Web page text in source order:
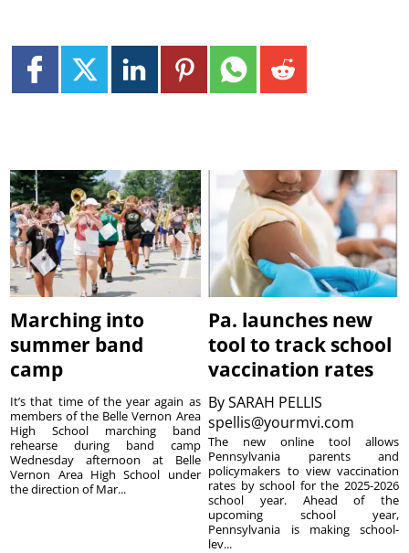
Marching into
summer band
camp
It’s that time of the year again as
members of the Belle Vernon Area
High School marching band
rehearse during band camp
Wednesday afternoon at Belle
Vernon Area High School under
the direction of Mar...
Pa. launches new
tool to track school
vaccination rates
BySARAH PELLIS
spellis@yourmvi.com
The new online tool allows
Pennsylvania parents and
policymakers to view vaccination
rates by school for the 2025-2026
school year. Ahead of the
upcoming school year,
Pennsylvania is making school-
lev...